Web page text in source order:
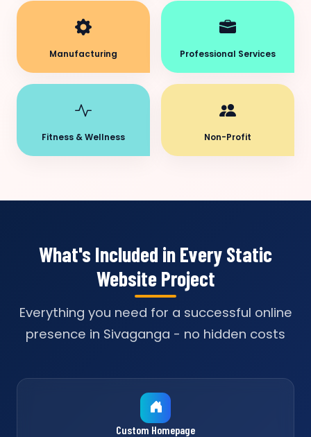
Manufacturing Professional Services
Fitness & Wellness Non-Profit
What's Included in Every Static
Website Project
Everything you need for a successful online
presence in Sivaganga - no hidden costs
Custom Homepage